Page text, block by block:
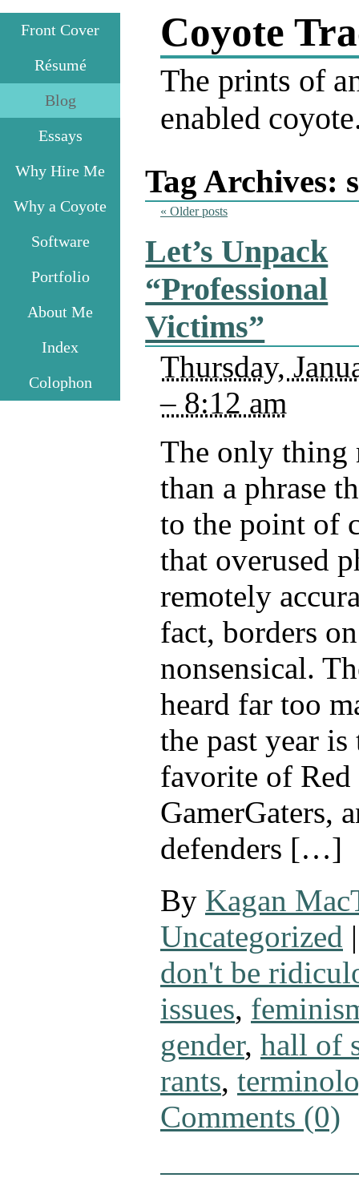
Front Cover
Résumé
Blog
Essays
Why Hire Me
Why a Coyote
Software
Portfolio
About Me
Index
Colophon
Coyote
The prints of
enabled
Tag Archives:
« Older posts
Let’s Unpack
“Professional
Victims”
Thursday,
– 8:12 am
The only thing
than a phrase
to the point of
that overused
remotely
fact, borders
nonsensical.
heard far too
the past year
favorite of
GamerGaters,
defenders […]
By Kagan
Uncategorized |
don't be
issues,
gender, hall of
rants,
Comments (0)